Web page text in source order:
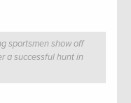
sportsmen show off
a successful hunt in